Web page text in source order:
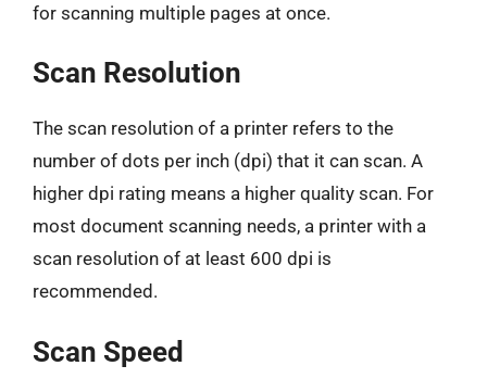
for scanning multiple pages at once.
Scan Resolution
The scan resolution of a printer refers to the
number of dots per inch (dpi) that it can scan. A
higher dpi rating means a higher quality scan. For
most document scanning needs, a printer with a
scan resolution of at least 600 dpi is
recommended.
Scan Speed